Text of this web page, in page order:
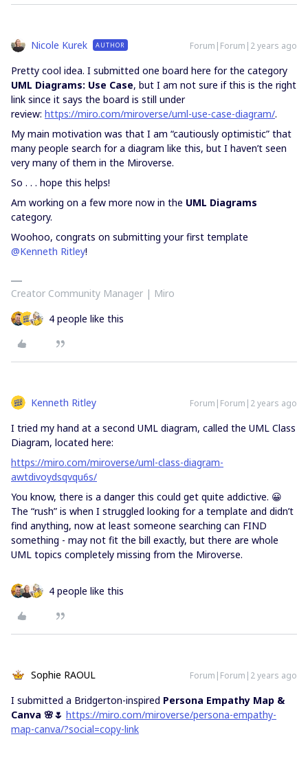
Nicole Kurek AUTHOR Forum|Forum|2 years ago
Pretty cool idea. I submitted one board here for the category
UML Diagrams: Use Case, but I am not sure if this is the right
link since it says the board is still under
review: https://miro.com/miroverse/uml-use-case-diagram/.
My main motivation was that I am “cautiously optimistic” that
many people search for a diagram like this, but I haven’t seen
very many of them in the Miroverse.
So . . . hope this helps!
Am working on a few more now in the UML Diagrams
category.
Woohoo, congrats on submitting your first template
@Kenneth Ritley!
Creator Community Manager | Miro
4 people like this
Kenneth Ritley Forum|Forum|2 years ago
I tried my hand at a second UML diagram, called the UML Class
Diagram, located here:
https://miro.com/miroverse/uml-class-diagram-
awtdivoydsqvqu6s/
You know, there is a danger this could get quite addictive. 😀
The “rush” is when I struggled looking for a template and didn’t
find anything, now at least someone searching can FIND
something - may not fit the bill exactly, but there are whole
UML topics completely missing from the Miroverse.
4 people like this
Sophie RAOUL Forum|Forum|2 years ago
I submitted a Bridgerton-inspired Persona Empathy Map &
Canva 🌸🌷 https://miro.com/miroverse/persona-empathy-
map-canva/?social=copy-link